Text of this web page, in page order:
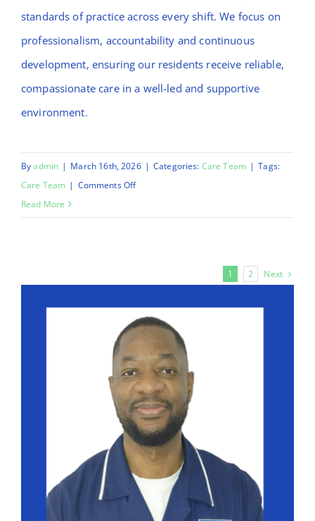
standards of practice across every shift. We focus on
professionalism, accountability and continuous
development, ensuring our residents receive reliable,
compassionate care in a well-led and supportive
environment.
Byadmin | March 16th, 2026 | Categories: Care Team | Tags:
Care Team | Comments Offon
Read More
1 2 Next